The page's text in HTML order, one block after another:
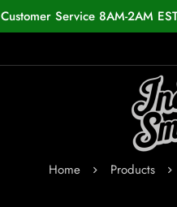
Customer Service 8AM-2AM
Home Products